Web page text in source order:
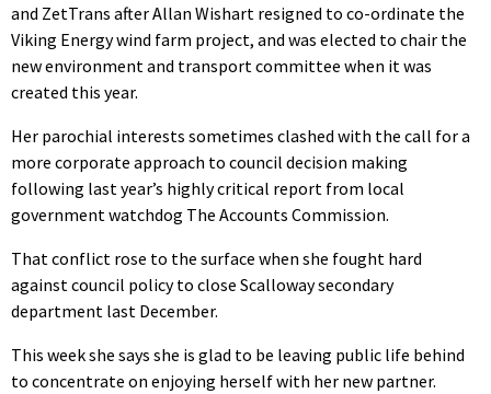
and ZetTrans after Allan Wishart resigned to co-ordinate the
Viking Energy wind farm project, and was elected to chair the
new environment and transport committee when it was
created this year.
Her parochial interests sometimes clashed with the call for a
more corporate approach to council decision making
following last year’s highly critical report from local
government watchdog The Accounts Commission.
That conflict rose to the surface when she fought hard
against council policy to close Scalloway secondary
department last December.
This week she says she is glad to be leaving public life behind
to concentrate on enjoying herself with her new partner.